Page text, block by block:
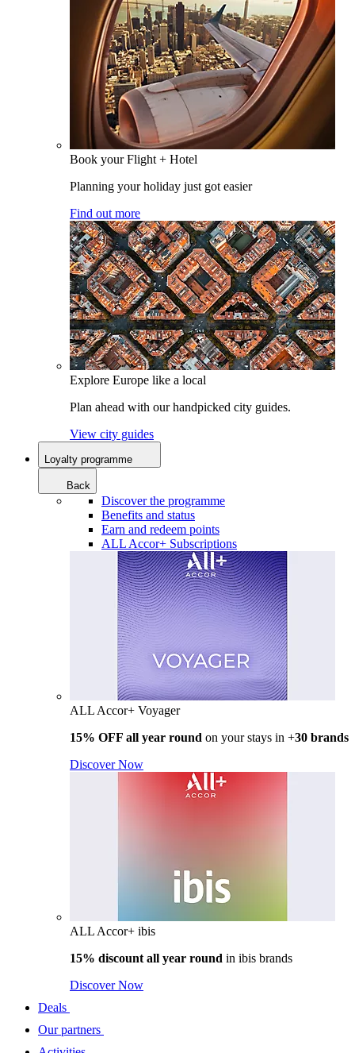
Book your Flight + Hotel
Planning your holiday just got easier
Find out more
Explore Europe like a local
Plan ahead with our handpicked city guides.
View city guides
Loyalty programme
Back
Discover the programme
Benefits and status
Earn and redeem points
ALL Accor+ Subscriptions
ALL Accor+ Voyager
15% OFF all year round on your stays in +30 brands
Discover Now
ALL Accor+ ibis
15% discount all year round in ibis brands
Discover Now
Deals
Our partners